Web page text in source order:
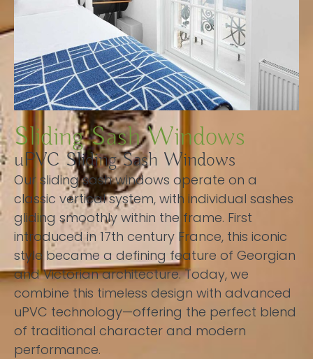
Sliding Sash Windows
uPVC Sliding Sash Windows
Our sliding sash windows operate on a
classic vertical system, with individual sashes
gliding smoothly within the frame. First
introduced in 17th century France, this iconic
style became a defining feature of Georgian
and Victorian architecture. Today, we
combine this timeless design with advanced
uPVC technology—offering the perfect blend
of traditional character and modern
performance.